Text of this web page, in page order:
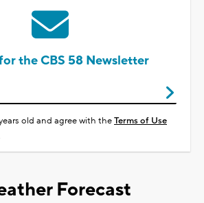
the CBS 58 Newsletter
old and agree with theTerms of Use
Forecast